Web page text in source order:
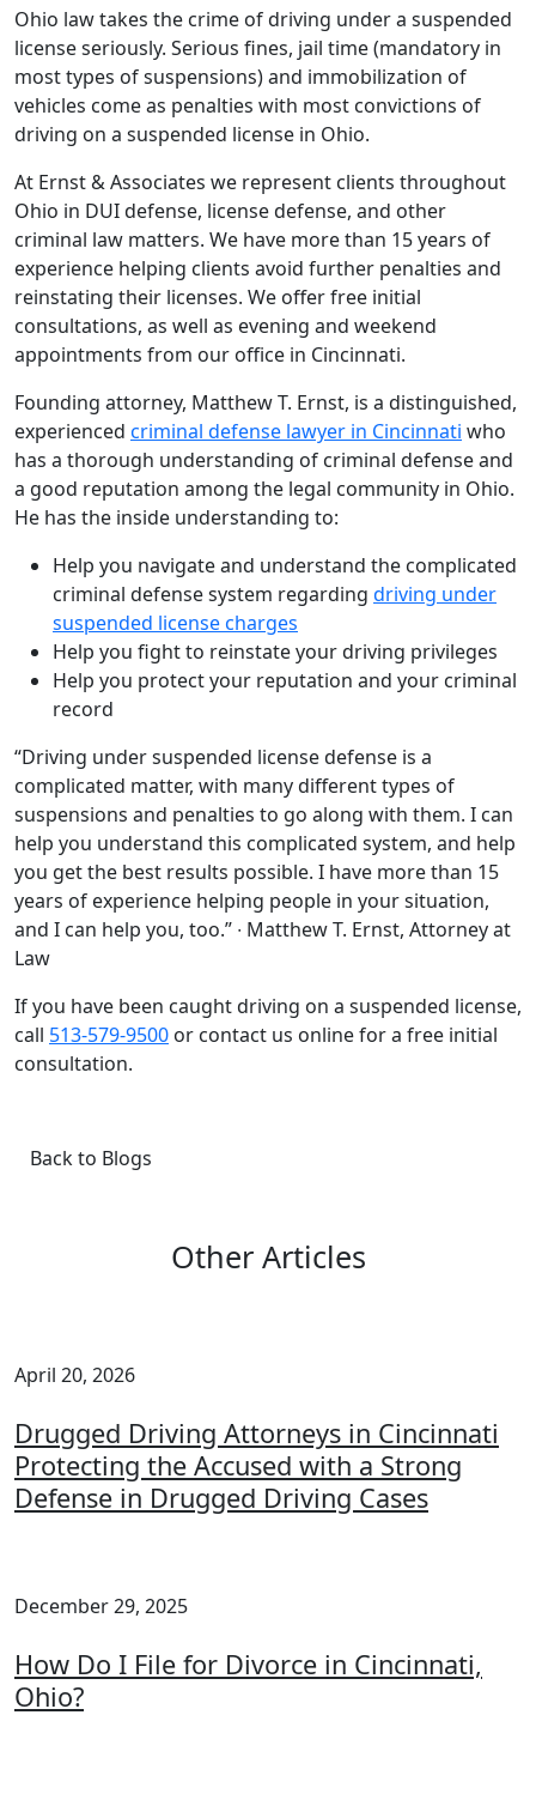
Ohio law takes the crime of driving under a suspended
license seriously. Serious fines, jail time (mandatory in
most types of suspensions) and immobilization of
vehicles come as penalties with most convictions of
driving on a suspended license in Ohio.
At Ernst & Associates we represent clients throughout
Ohio in DUI defense, license defense, and other
criminal law matters. We have more than 15 years of
experience helping clients avoid further penalties and
reinstating their licenses. We offer free initial
consultations, as well as evening and weekend
appointments from our office in Cincinnati.
Founding attorney, Matthew T. Ernst, is a distinguished,
experienced criminal defense lawyer in Cincinnati who
has a thorough understanding of criminal defense and
a good reputation among the legal community in Ohio.
He has the inside understanding to:
Help you navigate and understand the complicated
criminal defense system regarding driving under
suspended license charges
Help you fight to reinstate your driving privileges
Help you protect your reputation and your criminal
record
“Driving under suspended license defense is a
complicated matter, with many different types of
suspensions and penalties to go along with them. I can
help you understand this complicated system, and help
you get the best results possible. I have more than 15
years of experience helping people in your situation,
and I can help you, too.” ∙ Matthew T. Ernst, Attorney at
Law
If you have been caught driving on a suspended license,
call 513-579-9500 or contact us online for a free initial
consultation.
Back to Blogs
Other Articles
April 20, 2026
Drugged Driving Attorneys in Cincinnati
Protecting the Accused with a Strong
Defense in Drugged Driving Cases
December 29, 2025
How Do I File for Divorce in Cincinnati,
Ohio?